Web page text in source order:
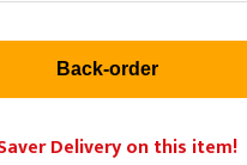
Delivery on this item!